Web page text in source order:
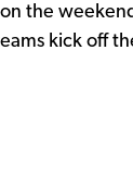
the
kick off